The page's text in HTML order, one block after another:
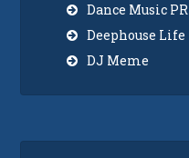
Dance Music PR
Deephouse Life
DJ Meme